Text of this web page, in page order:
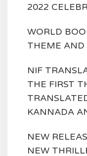
2022
WORLD
THEME AND
NIF
THE FIRST
KANNADA
NEW
NEW